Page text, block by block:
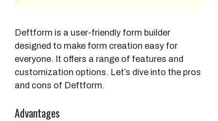
Deftform is a user-friendly form builder
designed to make form creation easy for
everyone. It offers a range of features and
customization options. Let’s dive into the pros
and cons of Deftform.
Advantages